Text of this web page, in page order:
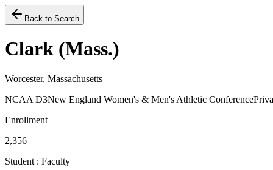
Back to Search
Clark (Mass.)
Worcester, Massachusetts
NCAA D3New England Women's & Men's Athletic Conference
Enrollment
2,356
Student : Faculty